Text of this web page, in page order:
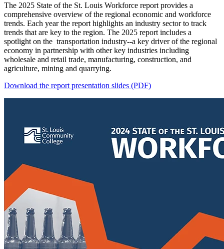
The 2025 State of the St. Louis Workforce report provides a
comprehensive overview of the regional economic and workforce
trends. Each year the report highlights an industry sector to track
trends that are key to the region. The 2025 report includes a
spotlight on the transportation industry--a key driver of the regional
economy in partnership with other key industries including
wholesale and retail trade, manufacturing, construction, and
agriculture, mining and quarrying.
Download the report presentation slides (PDF)